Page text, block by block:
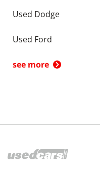
Used Dodge
Used Ford
see more